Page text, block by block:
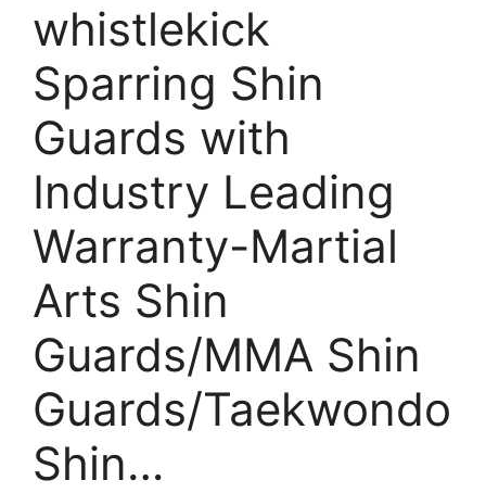
whistlekick
Sparring Shin
Guards with
Industry Leading
Warranty-Martial
Arts Shin
Guards/MMA Shin
Guards/Taekwondo
Shin…